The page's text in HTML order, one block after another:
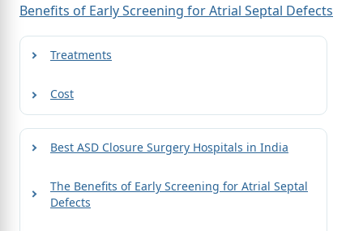
Benefits of Early Screening for Atrial Septal Defects
Treatments
Cost
Best ASD Closure Surgery Hospitals in India
The Benefits of Early Screening for Atrial Septal
Defects